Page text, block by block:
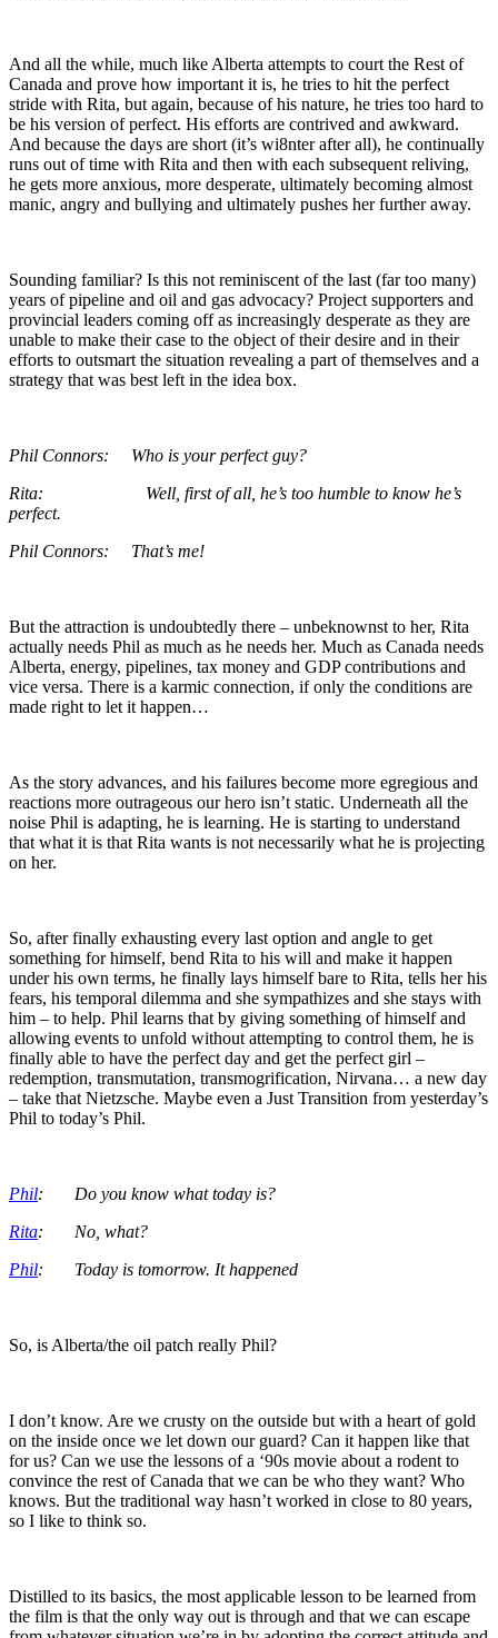
And all the while, much like Alberta attempts to court the Rest of
Canada and prove how important it is, he tries to hit the perfect
stride with Rita, but again, because of his nature, he tries too hard to
be his version of perfect. His efforts are contrived and awkward.
And because the days are short (it’s wi8nter after all), he continually
runs out of time with Rita and then with each subsequent reliving,
he gets more anxious, more desperate, ultimately becoming almost
manic, angry and bullying and ultimately pushes her further away.
Sounding familiar? Is this not reminiscent of the last (far too many)
years of pipeline and oil and gas advocacy? Project supporters and
provincial leaders coming off as increasingly desperate as they are
unable to make their case to the object of their desire and in their
efforts to outsmart the situation revealing a part of themselves and a
strategy that was best left in the idea box.
Phil Connors: Who is your perfect guy?
Rita: Well, first of all, he’s too humble to know he’s
perfect.
Phil Connors: That’s me!
But the attraction is undoubtedly there – unbeknownst to her, Rita
actually needs Phil as much as he needs her. Much as Canada needs
Alberta, energy, pipelines, tax money and GDP contributions and
vice versa. There is a karmic connection, if only the conditions are
made right to let it happen…
As the story advances, and his failures become more egregious and
reactions more outrageous our hero isn’t static. Underneath all the
noise Phil is adapting, he is learning. He is starting to understand
that what it is that Rita wants is not necessarily what he is projecting
on her.
So, after finally exhausting every last option and angle to get
something for himself, bend Rita to his will and make it happen
under his own terms, he finally lays himself bare to Rita, tells her his
fears, his temporal dilemma and she sympathizes and she stays with
him – to help. Phil learns that by giving something of himself and
allowing events to unfold without attempting to control them, he is
finally able to have the perfect day and get the perfect girl –
redemption, transmutation, transmogrification, Nirvana… a new day
– take that Nietzsche. Maybe even a Just Transition from yesterday’s
Phil to today’s Phil.
Phil: Do you know what today is?
Rita: No, what?
Phil: Today is tomorrow. It happened
So, is Alberta/the oil patch really Phil?
I don’t know. Are we crusty on the outside but with a heart of gold
on the inside once we let down our guard? Can it happen like that
for us? Can we use the lessons of a ‘90s movie about a rodent to
convince the rest of Canada that we can be who they want? Who
knows. But the traditional way hasn’t worked in close to 80 years,
so I like to think so.
Distilled to its basics, the most applicable lesson to be learned from
the film is that the only way out is through and that we can escape